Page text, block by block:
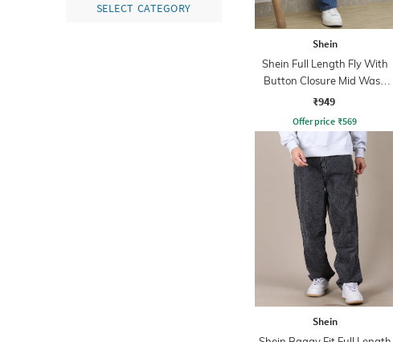
SELECT CATEGORY
Shein
Shein Full Length Fly With
Button Closure Mid Wash
Jeans
₹949
Offer price ₹569
Shein